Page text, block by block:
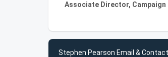
Associate Director,
Stephen Pearson Email &